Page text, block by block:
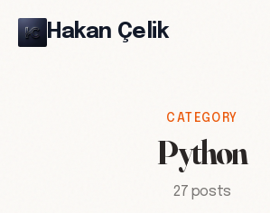
Hakan Çelik
CATEGORY
Python
27 posts